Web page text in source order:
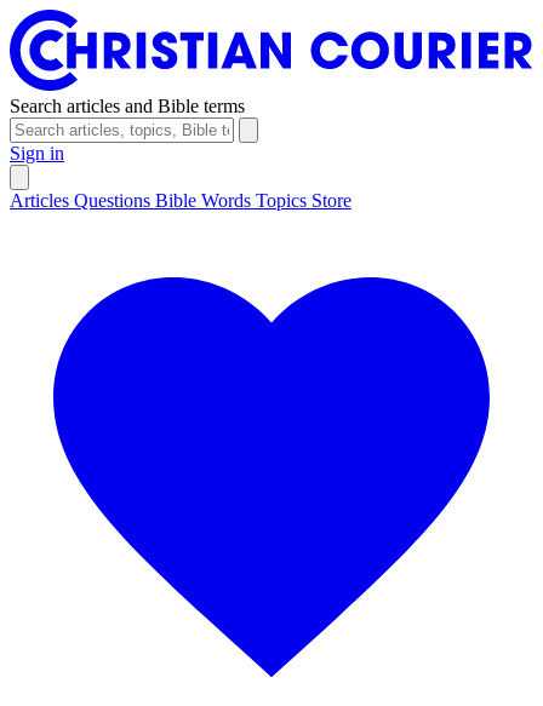
Search articles and Bible terms
Sign in
Articles Questions Bible Words Topics Store